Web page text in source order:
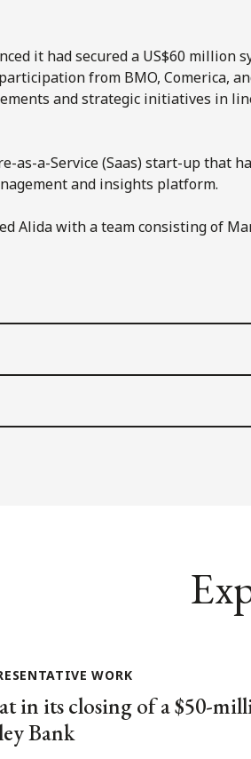
it had secured a US$60 million
from BMO, Comerica,
and strategic initiatives in
as-a-Service (Saas) start-up that
and insights platform.
Alida with a team consisting of
WORK
in its closing of a $50-
Bank